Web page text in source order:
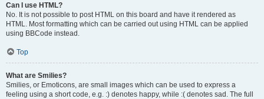
Can I use HTML?
No. It is not possible to post HTML on this board and have it rendered as
HTML. Most formatting which can be carried out using HTML can be applied
using BBCode instead.
Top
What are Smilies?
Smilies, or Emoticons, are small images which can be used to express a
feeling using a short code, e.g. :) denotes happy, while :( denotes sad. The full